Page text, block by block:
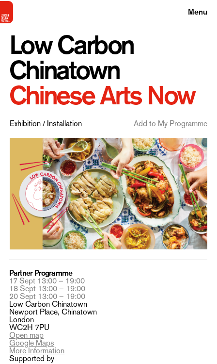
Menu
Low Carbon
Chinatown
Chinese Arts Now
Exhibition / Installation Add to My Programme
Partner Programme
17 Sept 13:00 – 19:00
18 Sept 13:00 – 19:00
20 Sept 13:00 – 19:00
Low Carbon Chinatown
Newport Place, Chinatown
London
WC2H 7PU
Open map
Google Maps
More Information
Supported by